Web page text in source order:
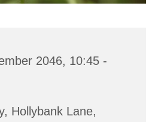
2046, 10:45 -
Hollybank Lane,